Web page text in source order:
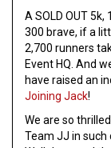
A SOLD OUT
300 brave, if a
2,700 runners
Event HQ. And
have raised an
Joining Jack!
We are so
Team JJ in such